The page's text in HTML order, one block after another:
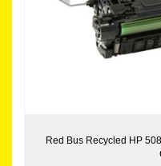
Red Bus Recycled HP